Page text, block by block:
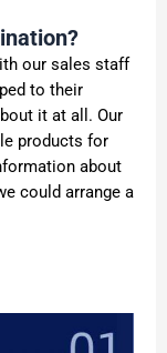
our sales staff
to their
it at all. Our
products for
about
could arrange a